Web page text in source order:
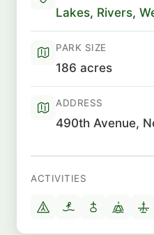
Lakes, Rivers,
PARK SIZE
186 acres
ADDRESS
490th Avenue,
ACTIVITIES